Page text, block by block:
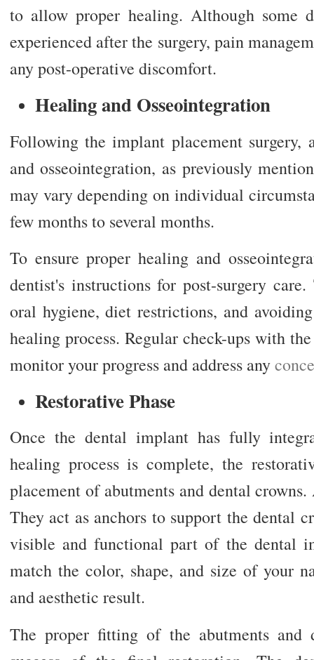
to allow proper healing. Although some
experienced after the surgery, pain
any post-operative discomfort.
Healing and Osseointegration
Following the implant placement surgery,
and osseointegration, as previously
may vary depending on individual
few months to several months.
To ensure proper healing and
dentist's instructions for post-surgery
oral hygiene, diet restrictions, and
healing process. Regular check-ups with
monitor your progress and address any
Restorative Phase
Once the dental implant has fully
healing process is complete, the
placement of abutments and dental
They act as anchors to support the dental
visible and functional part of the dental
match the color, shape, and size of your
and aesthetic result.
The proper fitting of the abutments